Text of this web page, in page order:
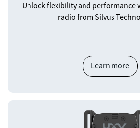
Unlock flexibility and performance
radio from Silvus
Learn more